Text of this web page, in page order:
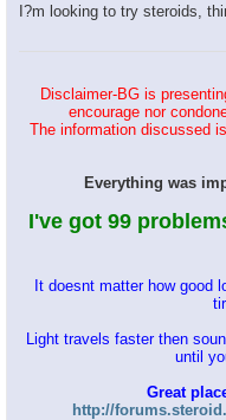
I?m looking to try steroids,
Disclaimer-BG is
encourage nor
The information discussed
Everything was
I've got 99
It doesnt matter how good
Light travels faster then
until
Great
http://